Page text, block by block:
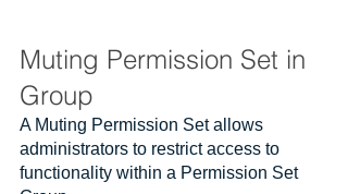
Muting Permission Set in
Group
A Muting Permission Set allows
administrators to restrict access to
functionality within a Permission Set